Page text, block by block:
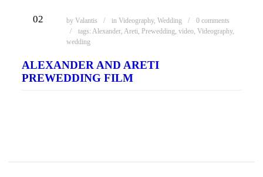
02 by Valantis in Videography, Wedding
0 comments
tags: Alexander, Areti, Prewedding, video, Videography,
wedding
ALEXANDER AND ARETI
PREWEDDING FILM